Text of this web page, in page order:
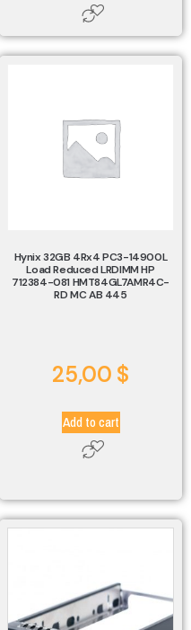
Hynix 32GB 4Rx4 PC3-14900L
Load Reduced LRDIMM HP
712384-081 HMT84GL7AMR4C-
RD MC AB 445
25,00 $
Add to cart